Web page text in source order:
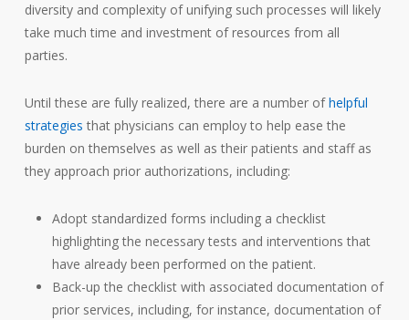
diversity and complexity of unifying such processes will likely
take much time and investment of resources from all
parties.
Until these are fully realized, there are a number ofhelpful
strategies that physicians can employ to help ease the
burden on themselves as well as their patients and staff as
they approach prior authorizations, including:
Adopt standardized forms including a checklist
highlighting the necessary tests and interventions that
have already been performed on the patient.
Back-up the checklist with associated documentation of
prior services, including, for instance, documentation of